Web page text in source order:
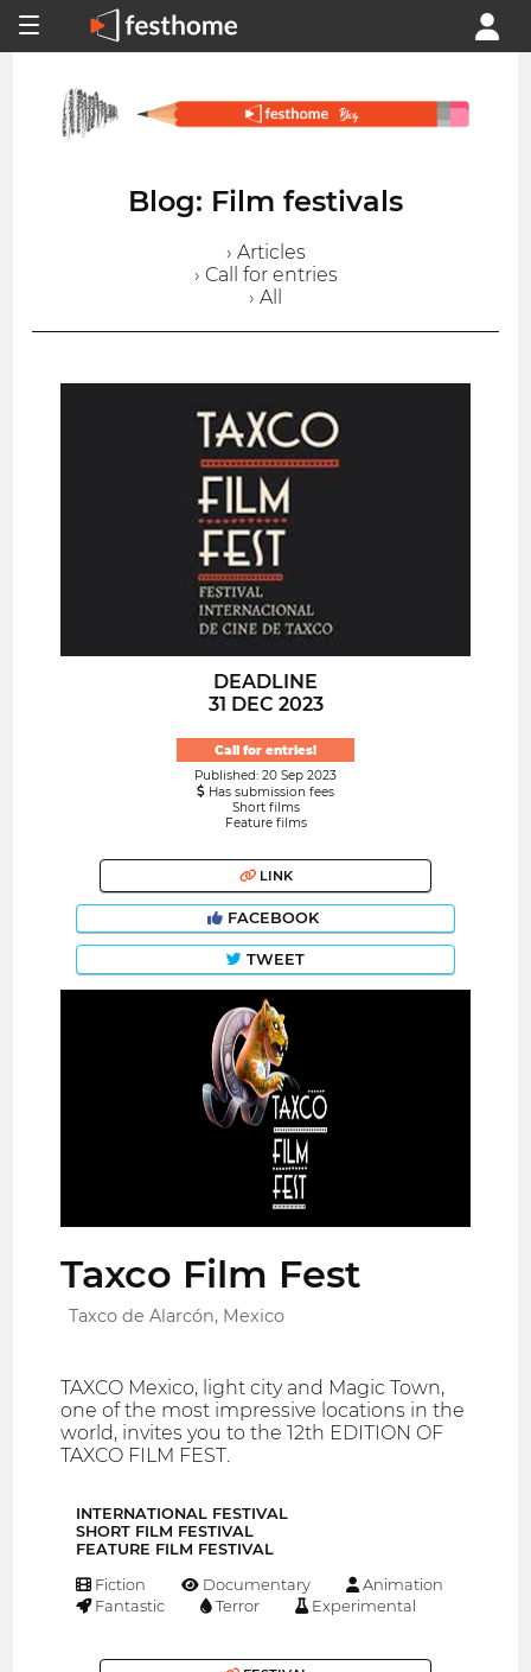
Blog: Film festivals
› Articles
› Call for entries
› All
DEADLINE
31 DEC 2023
Call for entries!
Published: 20 Sep 2023
Has submission fees
Short films
Feature films
LINK
FACEBOOK
TWEET
Taxco Film Fest
Taxco de Alarcón, Mexico
TAXCO Mexico, light city and Magic Town,
one of the most impressive locations in the
world, invites you to the 12th EDITION OF
TAXCO FILM FEST.
INTERNATIONAL FESTIVAL
SHORT FILM FESTIVAL
FEATURE FILM FESTIVAL
Fiction Documentary
Animation
Fantastic
Terror Experimental